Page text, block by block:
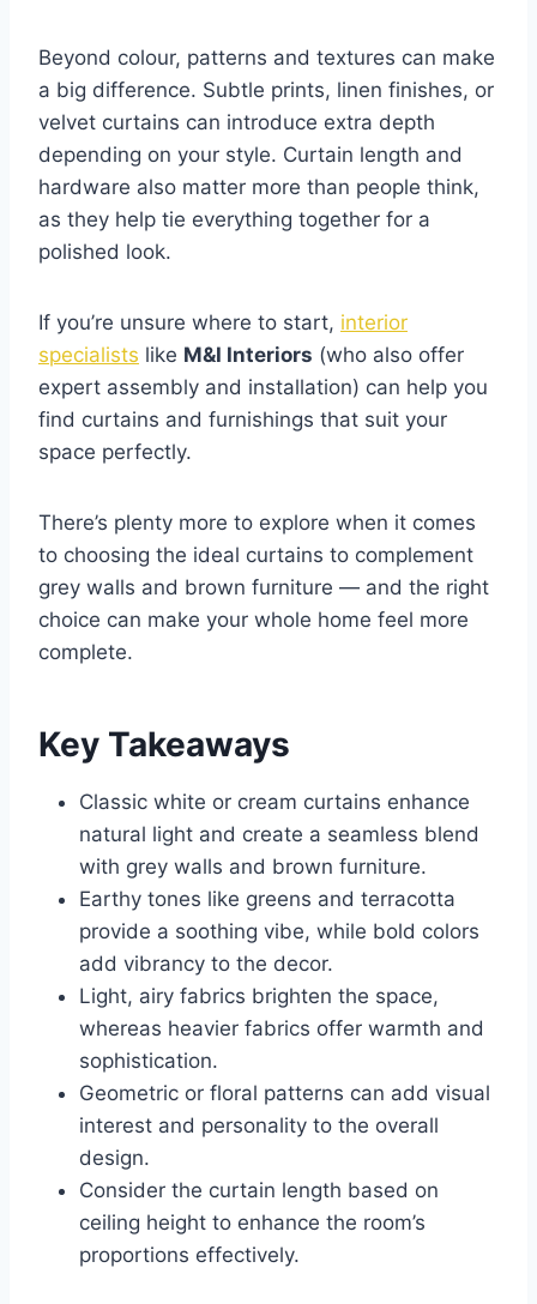
Beyond colour, patterns and textures can make
a big difference. Subtle prints, linen finishes, or
velvet curtains can introduce extra depth
depending on your style. Curtain length and
hardware also matter more than people think,
as they help tie everything together for a
polished look.
If you’re unsure where to start, interior
specialists like M&I Interiors (who also offer
expert assembly and installation) can help you
find curtains and furnishings that suit your
space perfectly.
There’s plenty more to explore when it comes
to choosing the ideal curtains to complement
grey walls and brown furniture — and the right
choice can make your whole home feel more
complete.
Key Takeaways
Classic white or cream curtains enhance
natural light and create a seamless blend
with grey walls and brown furniture.
Earthy tones like greens and terracotta
provide a soothing vibe, while bold colors
add vibrancy to the decor.
Light, airy fabrics brighten the space,
whereas heavier fabrics offer warmth and
sophistication.
Geometric or floral patterns can add visual
interest and personality to the overall
design.
Consider the curtain length based on
ceiling height to enhance the room’s
proportions effectively.